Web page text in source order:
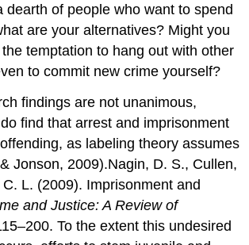
dearth of people who want to spend
are your alternatives? Might you
temptation to hang out with other
to commit new crime yourself?
findings are not unanimous,
find that arrest and imprisonment
as labeling theory assumes
Jonson, 2009).Nagin, D. S., Cullen,
C. L. (2009). Imprisonment and
and Justice: A Review of
To the extent this undesired